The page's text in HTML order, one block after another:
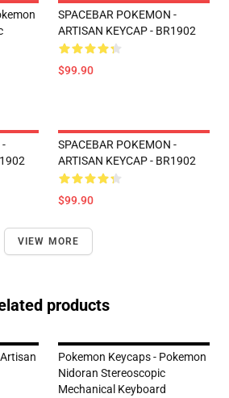
SPACEBAR POKEMON -
ARTISAN KEYCAP - BR1902
$99.90
-
SPACEBAR POKEMON -
ARTISAN KEYCAP - BR1902
$99.90
VIEW MORE
products
Pokemon Keycaps - Pokemon
Nidoran Stereoscopic
Mechanical Keyboard